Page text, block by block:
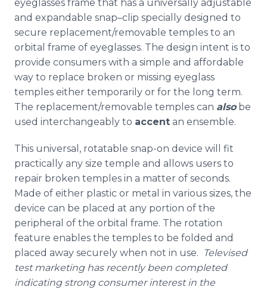
eyeglasses frame that has a universally adjustable
and expandable snap–clip specially designed to
secure replacement/removable temples to an
orbital frame of eyeglasses. The design intent is to
provide consumers with a simple and affordable
way to replace broken or missing eyeglass
temples either temporarily or for the long term.
The replacement/removable temples can alsobe
used interchangeably to accent an ensemble.
This universal, rotatable snap-on device will fit
practically any size temple and allows users to
repair broken temples in a matter of seconds.
Made of either plastic or metal in various sizes, the
device can be placed at any portion of the
peripheral of the orbital frame. The rotation
feature enables the temples to be folded and
placed away securely when not in use. Televised
test marketing has recently been completed
indicating strong consumer interest in the